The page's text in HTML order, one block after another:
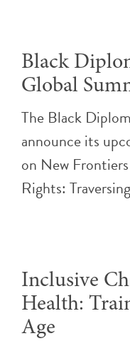
Black
Global
The Black
announce its
on New
Rights:
Inclusive
Health:
Age